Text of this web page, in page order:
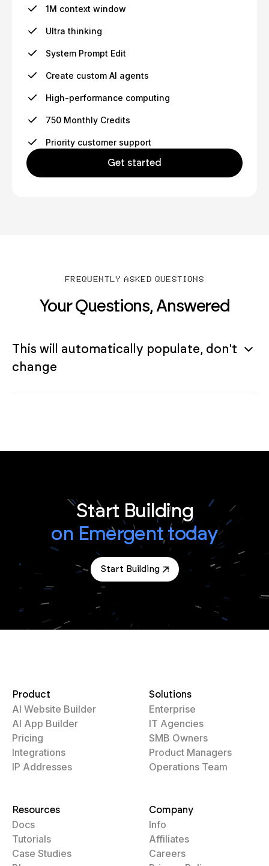
1M context window
Ultra thinking
System Prompt Edit
Create custom AI agents
High-performance computing
750 Monthly Credits
Priority customer support
Get started
FREQUENTLY ASKED QUESTIONS
Your Questions, Answered
This will automatically populate, don't
change
Start Building
on Emergent today
Start Building
Product
AI Website Builder
AI App Builder
Pricing
Integrations
IP Addresses
Solutions
Enterprise
IT Agencies
SMB Owners
Product Managers
Operations Team
Resources
Docs
Tutorials
Case Studies
Company
Info
Affiliates
Careers